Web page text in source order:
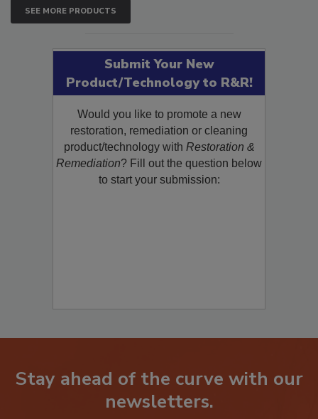
SEE MORE PRODUCTS
Submit Your New
Product/Technology to R&R!
Would you like to promote a new
restoration, remediation or cleaning
product/technology with Restoration &
Remediation? Fill out the question below
to start your submission:
Stay ahead of the curve with our
newsletters.